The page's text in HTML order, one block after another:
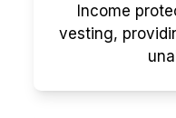
Income
vesting,